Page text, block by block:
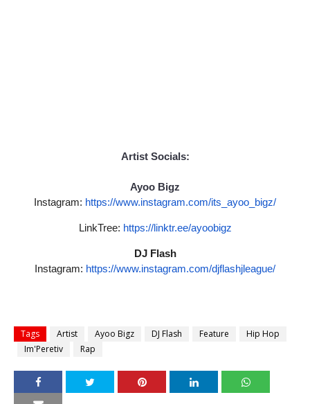
Artist Socials:
Ayoo Bigz
Instagram: https://www.instagram.com/its_ayoo_bigz/
LinkTree: https://linktr.ee/ayoobigz
DJ Flash
Instagram: https://www.instagram.com/djflashjleague/
Tags Artist Ayoo Bigz DJ Flash Feature
Hip Hop
Im'Peretiv
Rap